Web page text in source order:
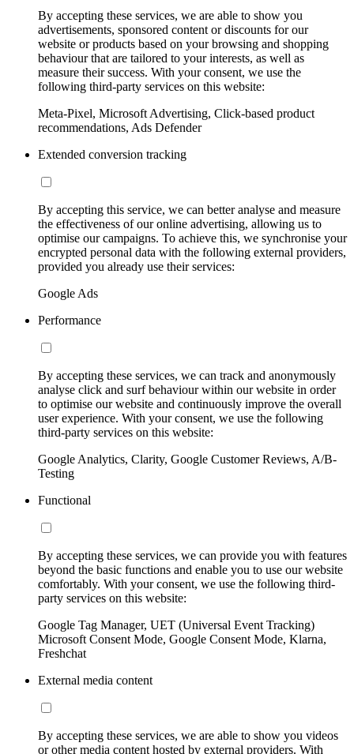
By accepting these services, we are able to show you
advertisements, sponsored content or discounts for our
website or products based on your browsing and shopping
behaviour that are tailored to your interests, as well as
measure their success. With your consent, we use the
following third-party services on this website:
Meta-Pixel, Microsoft Advertising, Click-based product
recommendations, Ads Defender
Extended conversion tracking
By accepting this service, we can better analyse and measure
the effectiveness of our online advertising, allowing us to
optimise our campaigns. To achieve this, we synchronise your
encrypted personal data with the following external providers,
provided you already use their services:
Google Ads
Performance
By accepting these services, we can track and anonymously
analyse click and surf behaviour within our website in order
to optimise our website and continuously improve the overall
user experience. With your consent, we use the following
third-party services on this website:
Google Analytics, Clarity, Google Customer Reviews, A/B-
Testing
Functional
By accepting these services, we can provide you with features
beyond the basic functions and enable you to use our website
comfortably. With your consent, we use the following third-
party services on this website:
Google Tag Manager, UET (Universal Event Tracking)
Microsoft Consent Mode, Google Consent Mode, Klarna,
Freshchat
External media content
By accepting these services, we are able to show you videos
or other media content hosted by external providers. With